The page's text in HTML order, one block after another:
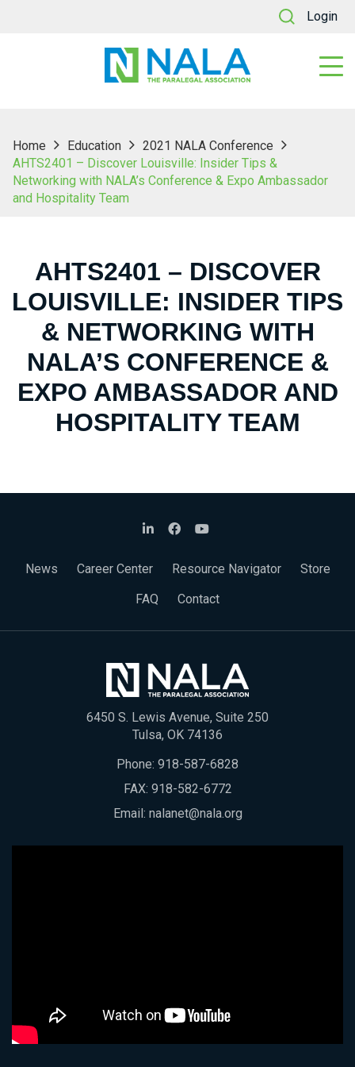
Login
Home Education
2021 NALA Conference
AHTS2401 – Discover Louisville: Insider Tips &
Networking with NALA’s Conference & Expo Ambassador
and Hospitality Team
AHTS2401 – DISCOVER
LOUISVILLE: INSIDER TIPS
& NETWORKING WITH
NALA’S CONFERENCE &
EXPO AMBASSADOR AND
HOSPITALITY TEAM
News Career Center Resource Navigator
Store
FAQ
Contact
6450 S. Lewis Avenue, Suite 250
Tulsa, OK 74136
Phone: 918-587-6828
FAX: 918-582-6772
Email: nalanet@nala.org